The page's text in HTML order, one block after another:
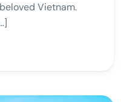
Vietnam.